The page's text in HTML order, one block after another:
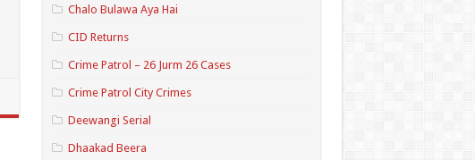
Chalo Bulawa Aya Hai
CID Returns
Crime Patrol – 26 Jurm 26 Cases
Crime Patrol City Crimes
Deewangi Serial
Dhaakad Beera